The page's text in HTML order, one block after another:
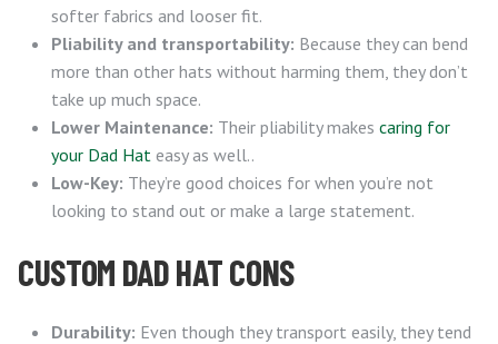
softer fabrics and looser fit.
Pliability and transportability: Because they can bend
more than other hats without harming them, they don’t
take up much space.
Lower Maintenance: Their pliability makes caring for
your Dad Hat easy as well..
Low-Key: They’re good choices for when you’re not
looking to stand out or make a large statement.
CUSTOM DAD HAT CONS
Durability: Even though they transport easily, they tend